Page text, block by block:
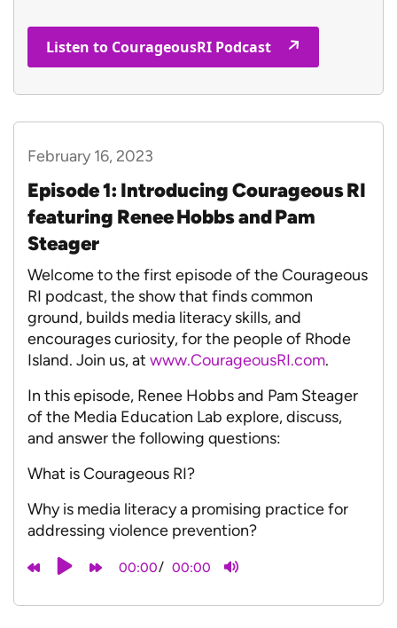
Listen to CourageousRI Podcast
February 16, 2023
Episode 1: Introducing Courageous RI
featuring Renee Hobbs and Pam
Steager
Welcome to the first episode of the Courageous
RI podcast, the show that finds common
ground, builds media literacy skills, and
encourages curiosity, for the people of Rhode
Island. Join us, at www.CourageousRI.com.
In this episode, Renee Hobbs and Pam Steager
of the Media Education Lab explore, discuss,
and answer the following questions:
What is Courageous RI?
Why is media literacy a promising practice for
addressing violence prevention?
00:00/ 00:00